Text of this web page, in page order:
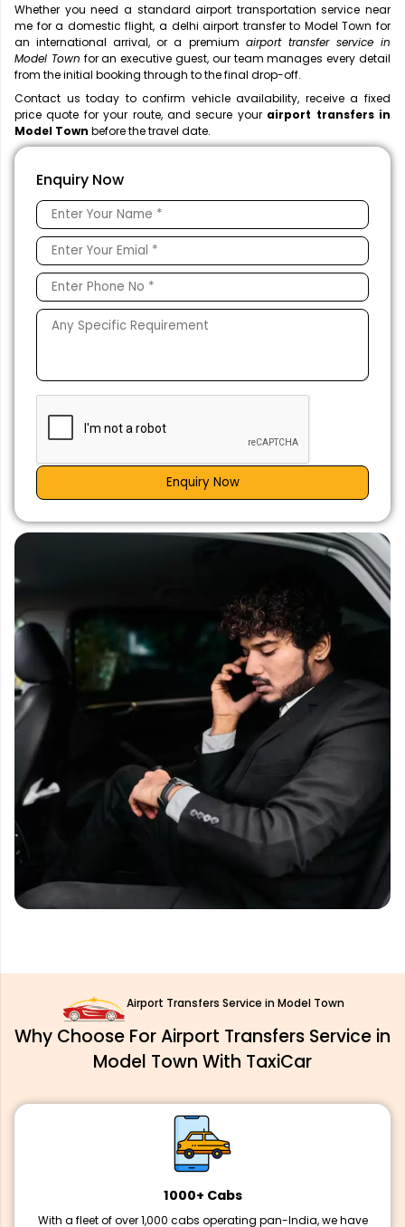
Whether you need a standard airport transportation service near
me for a domestic flight, a delhi airport transfer to Model Town for
an international arrival, or a premium airport transfer service in
Model Town for an executive guest, our team manages every detail
from the initial booking through to the final drop-off.
Contact us today to confirm vehicle availability, receive a fixed
price quote for your route, and secure your airport transfers in
Model Town before the travel date.
Enquiry Now
Enquiry Now
Airport Transfers Service in Model Town
Why Choose For Airport Transfers Service in
Model Town With TaxiCar
1000+ Cabs
With a fleet of over 1,000 cabs operating pan-India, we have